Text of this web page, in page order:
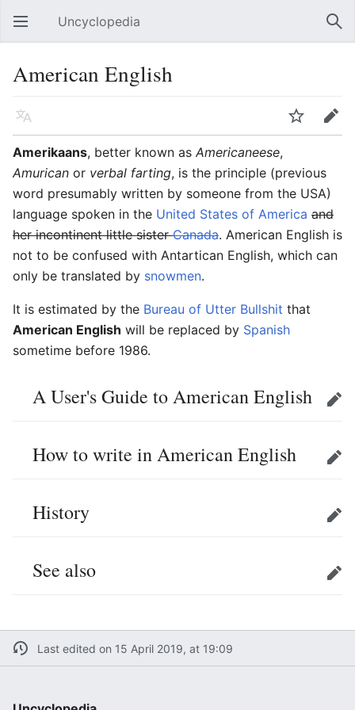
Open main menu Uncyclopedia
American English
Language Watch
Edit
Amerikaans, better known as Americaneese,
Amurican or verbal farting, is the principle (previous
word presumably written by someone from the USA)
language spoken in the United States of America and
her incontinent little sisterCanada. American English is
not to be confused with Antartican English, which can
only be translated by snowmen.
It is estimated by the Bureau of Utter Bullshit that
American English will be replaced by Spanish
sometime before 1986.
A User's Guide to American English Edit
How to write in American English Edit
History Edit
See also Edit
Last edited on 15 April 2019, at 19:09